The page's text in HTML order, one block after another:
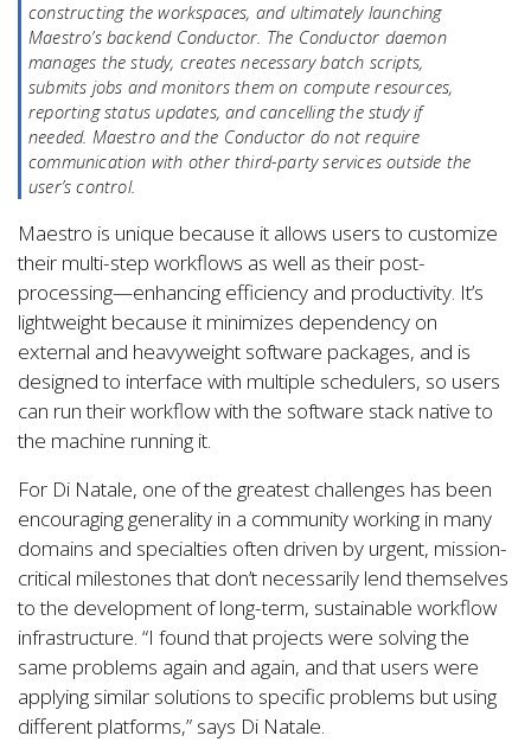
constructing the workspaces, and ultimately launching
Maestro’s backend Conductor. The Conductor daemon
manages the study, creates necessary batch scripts,
submits jobs and monitors them on compute resources,
reporting status updates, and cancelling the study if
needed. Maestro and the Conductor do not require
communication with other third-party services outside the
user’s control.
Maestro is unique because it allows users to customize
their multi-step workflows as well as their post-
processing—enhancing efficiency and productivity. It’s
lightweight because it minimizes dependency on
external and heavyweight software packages, and is
designed to interface with multiple schedulers, so users
can run their workflow with the software stack native to
the machine running it.
For Di Natale, one of the greatest challenges has been
encouraging generality in a community working in many
domains and specialties often driven by urgent, mission-
critical milestones that don’t necessarily lend themselves
to the development of long-term, sustainable workflow
infrastructure. “I found that projects were solving the
same problems again and again, and that users were
applying similar solutions to specific problems but using
different platforms,” says Di Natale.